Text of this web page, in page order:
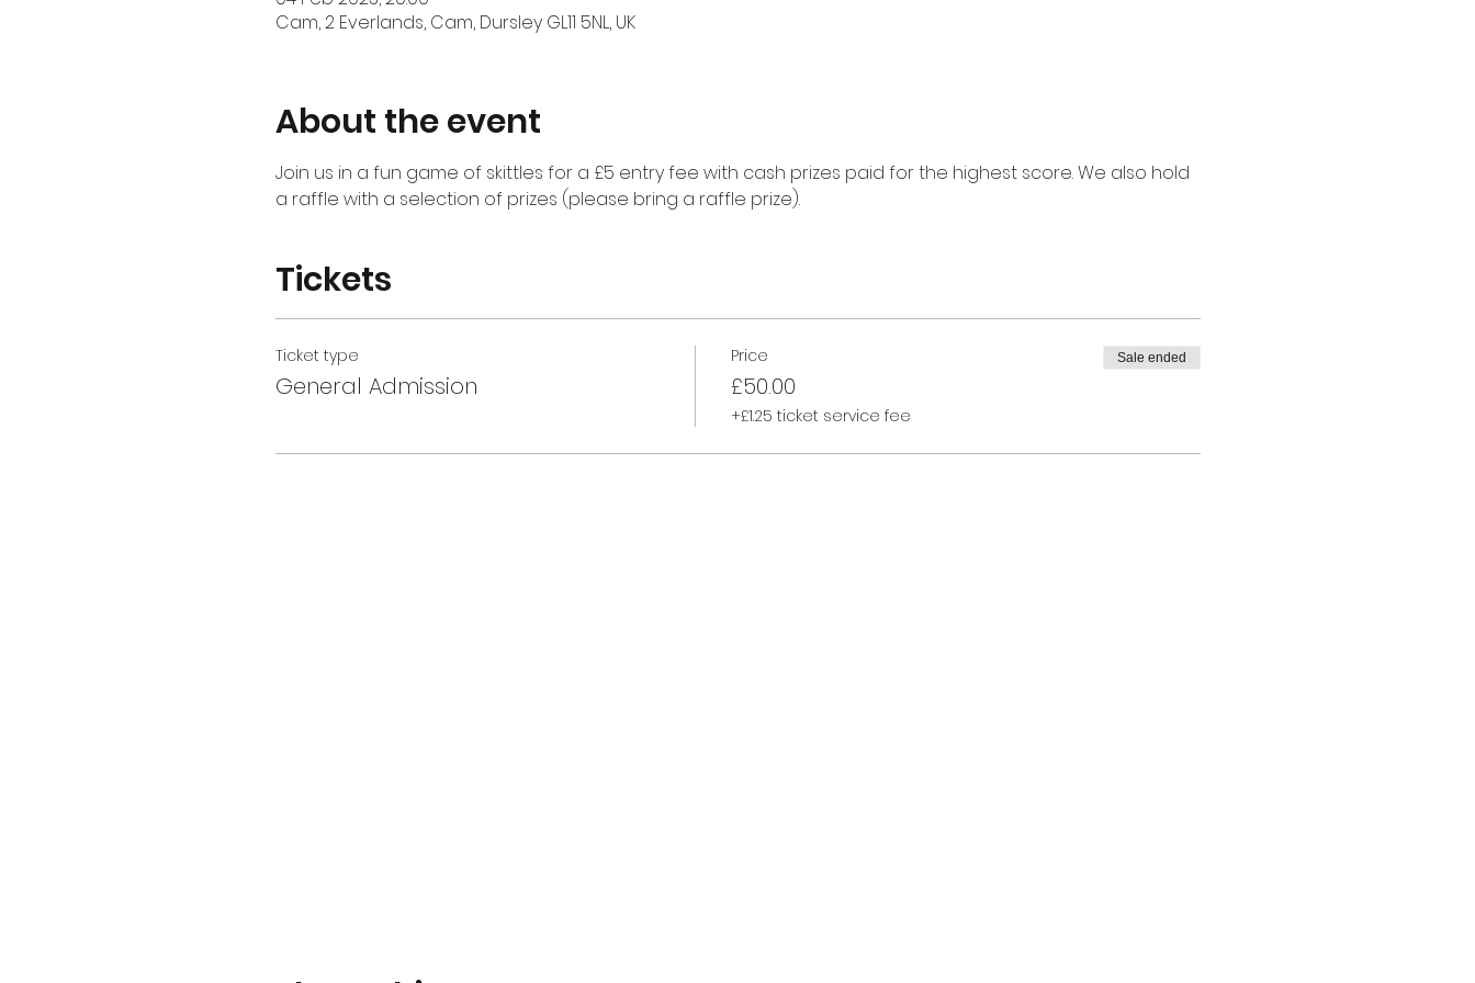
Cam, 2 Everlands, Cam, Dursley GL11 5NL, UK
About the event
Join us in a fun game of skittles for a £5 entry fee with cash prizes paid for the highest score. We also hold
a raffle with a selection of prizes (please bring a raffle prize).
Tickets
Ticket type
General Admission
Price
£50.00
+£1.25 ticket service fee
Sale ended